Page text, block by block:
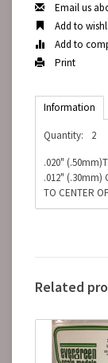
Email us
Add to
Add to
Print
Information
Quantity:
2
.020"
.012" (.30mm)
TO CENTER
Related